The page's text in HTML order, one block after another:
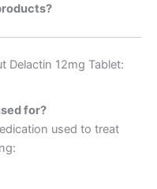
Delactin 12mg Tablet:
for?
used to treat